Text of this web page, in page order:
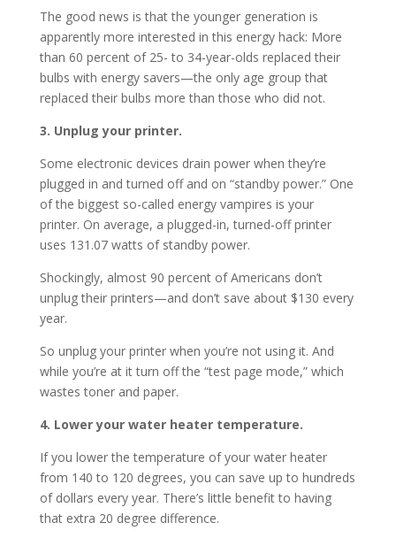
The good news is that the younger generation is
apparently more interested in this energy hack: More
than 60 percent of 25- to 34-year-olds replaced their
bulbs with energy savers—the only age group that
replaced their bulbs more than those who did not.
3. Unplug your printer.
Some electronic devices drain power when they’re
plugged in and turned off and on “standby power.” One
of the biggest so-called energy vampires is your
printer. On average, a plugged-in, turned-off printer
uses 131.07 watts of standby power.
Shockingly, almost 90 percent of Americans don’t
unplug their printers—and don’t save about $130 every
year.
So unplug your printer when you’re not using it. And
while you’re at it turn off the “test page mode,” which
wastes toner and paper.
4. Lower your water heater temperature.
If you lower the temperature of your water heater
from 140 to 120 degrees, you can save up to hundreds
of dollars every year. There’s little benefit to having
that extra 20 degree difference.